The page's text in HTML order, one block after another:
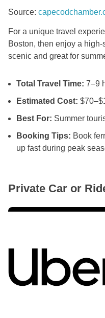
Source:
For a unique travel
Boston, then enjoy a high-
scenic and great for
Total Travel Time: 7–9
Estimated Cost:
Best For: Summer
Booking Tips: Book
up fast during peak
Private Car or